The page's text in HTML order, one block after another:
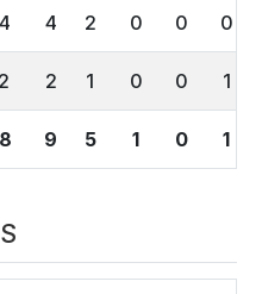
4 2 0 0 0
2 1 0 0 1
9 5 1 0 1